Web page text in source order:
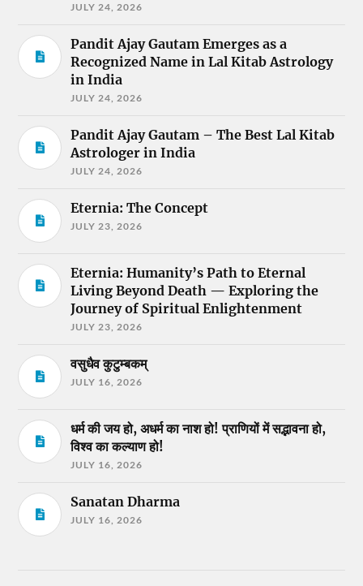
JULY 24, 2026
Pandit Ajay Gautam Emerges as a
Recognized Name in Lal Kitab Astrology
in India
JULY 24, 2026
Pandit Ajay Gautam – The Best Lal Kitab
Astrologer in India
JULY 24, 2026
Eternia: The Concept
JULY 23, 2026
Eternia: Humanity’s Path to Eternal
Living Beyond Death — Exploring the
Journey of Spiritual Enlightenment
JULY 23, 2026
वसुधैव कुटुम्बकम्
JULY 16, 2026
धर्म की जय हो, अधर्म का नाश हो! प्राणियों में सद्भावना हो,
विश्व का कल्याण हो!
JULY 16, 2026
Sanatan Dharma
JULY 16, 2026